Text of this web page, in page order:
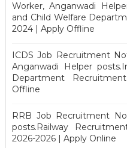
Worker, Anganwadi
and Child Welfare
2024 | Apply Offline
ICDS Job Recruitment
Anganwadi Helper
Department
Offline
RRB Job Recruitment
posts.Railway
2026-2026 | Apply Online